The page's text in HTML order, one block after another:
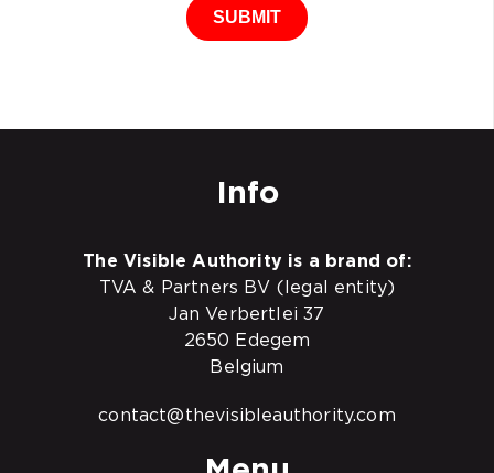
SUBMIT
Info
The Visible Authority is a brand of:
TVA & Partners BV (legal entity)
Jan Verbertlei 37
2650 Edegem
Belgium
contact@thevisibleauthority.com